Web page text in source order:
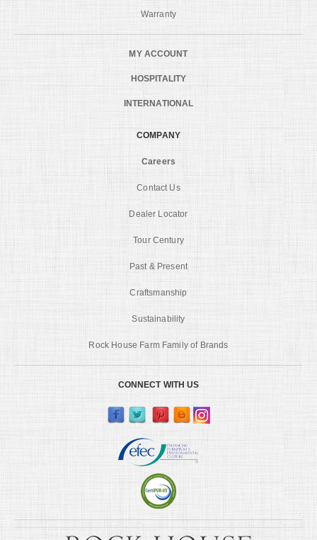
Warranty
MY ACCOUNT
HOSPITALITY
INTERNATIONAL
COMPANY
Careers
Contact Us
Dealer Locator
Tour Century
Past & Present
Craftsmanship
Sustainability
Rock House Farm Family of Brands
CONNECT WITH US